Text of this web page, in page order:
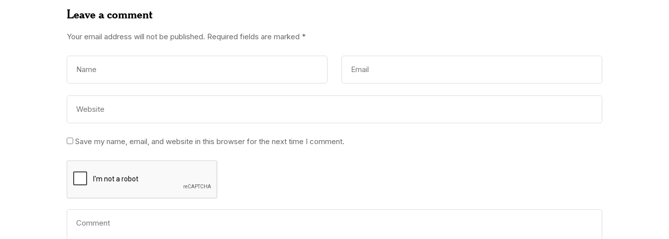
Leave a comment
Your email address will not be published. Required fields are marked *
Save my name, email, and website in this browser for the next time I comment.